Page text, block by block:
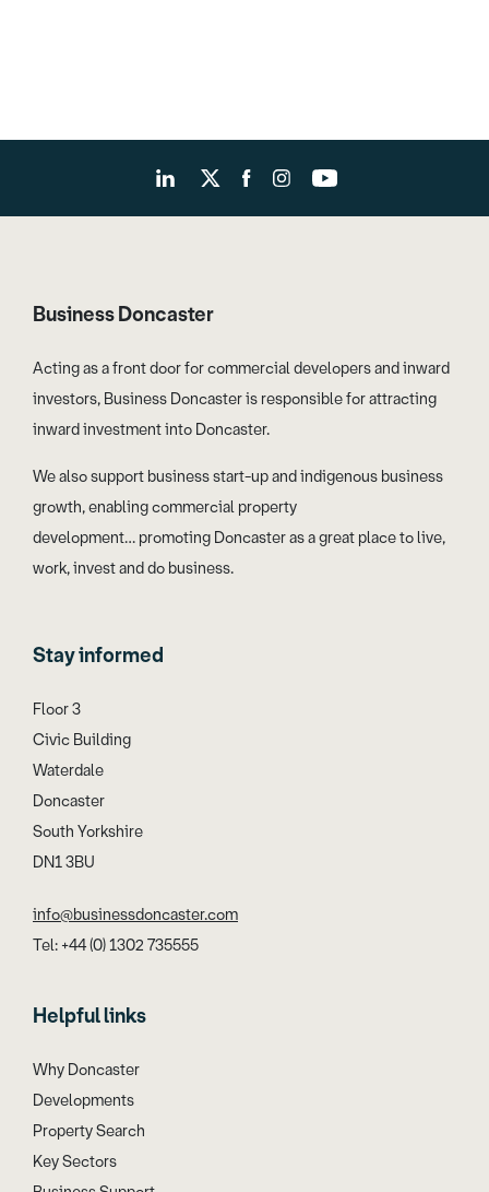
Business Doncaster
Acting as a front door for commercial developers and inward
investors, Business Doncaster is responsible for attracting
inward investment into Doncaster.
We also support business start-up and indigenous business
growth, enabling commercial property
development… promoting Doncaster as a great place to live,
work, invest and do business.
Stay informed
Floor 3
Civic Building
Waterdale
Doncaster
South Yorkshire
DN1 3BU
info@businessdoncaster.com
Tel: +44 (0) 1302 735555
Helpful links
Why Doncaster
Developments
Property Search
Key Sectors